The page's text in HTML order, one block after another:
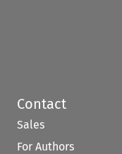
Contact
Sales
For Authors